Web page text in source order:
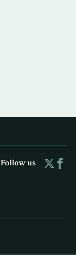
Follow us